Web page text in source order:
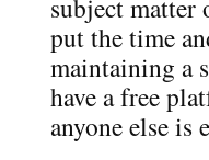
subject matter
put the time
maintaining a
have a free
anyone else is